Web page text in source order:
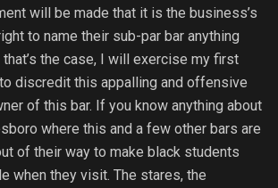
will be made that it is the business’s
to name their sub-par bar anything
the case, I will exercise my first
discredit this appalling and offensive
of this bar. If you know anything about
where this and a few other bars are
of their way to make black students
when they visit. The stares, the